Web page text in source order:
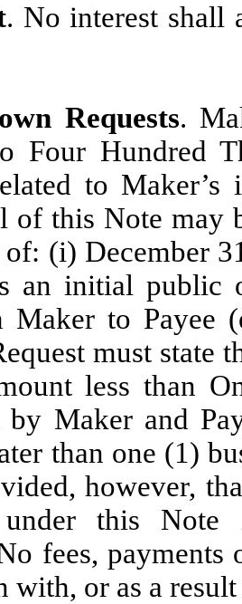
. No interest shall
Requests.
Four Hundred
to
of this Note may
(i) December
an initial
Maker to Payee
must state
less than
by Maker and
than one (1)
however,
this Note
fees, payments
with, or as a